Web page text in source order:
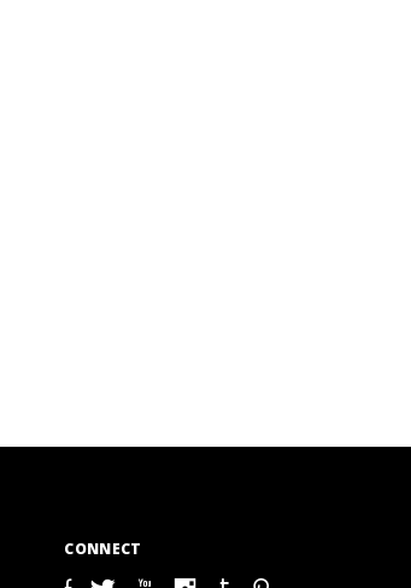
CONNECT